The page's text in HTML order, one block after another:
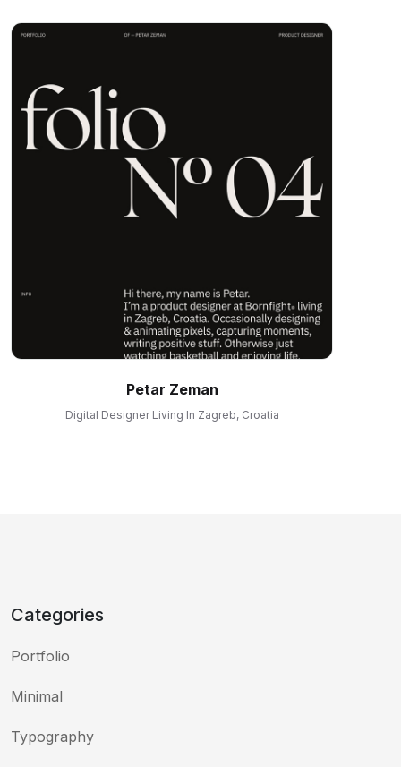
Petar Zeman
Digital Designer Living In Zagreb, Croatia
Categories
Portfolio
Minimal
Typography